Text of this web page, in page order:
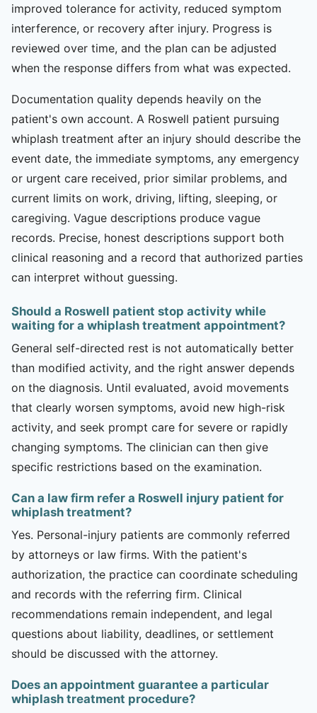
improved tolerance for activity, reduced symptom
interference, or recovery after injury. Progress is
reviewed over time, and the plan can be adjusted
when the response differs from what was expected.
Documentation quality depends heavily on the
patient's own account. A Roswell patient pursuing
whiplash treatment after an injury should describe the
event date, the immediate symptoms, any emergency
or urgent care received, prior similar problems, and
current limits on work, driving, lifting, sleeping, or
caregiving. Vague descriptions produce vague
records. Precise, honest descriptions support both
clinical reasoning and a record that authorized parties
can interpret without guessing.
Should a Roswell patient stop activity while
waiting for a whiplash treatment appointment?
General self-directed rest is not automatically better
than modified activity, and the right answer depends
on the diagnosis. Until evaluated, avoid movements
that clearly worsen symptoms, avoid new high-risk
activity, and seek prompt care for severe or rapidly
changing symptoms. The clinician can then give
specific restrictions based on the examination.
Can a law firm refer a Roswell injury patient for
whiplash treatment?
Yes. Personal-injury patients are commonly referred
by attorneys or law firms. With the patient's
authorization, the practice can coordinate scheduling
and records with the referring firm. Clinical
recommendations remain independent, and legal
questions about liability, deadlines, or settlement
should be discussed with the attorney.
Does an appointment guarantee a particular
whiplash treatment procedure?